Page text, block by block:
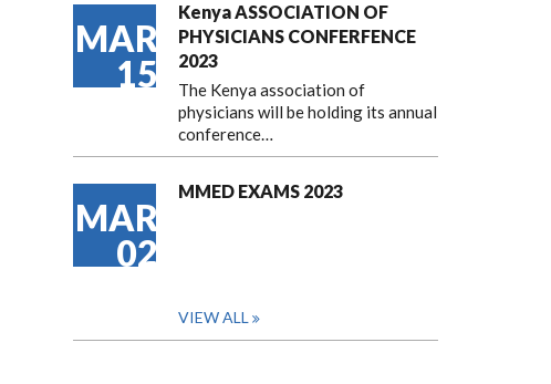
MAR
15
Kenya ASSOCIATION OF
PHYSICIANS CONFERFENCE
2023
The Kenya association of
physicians will be holding its annual
conference…
MAR
02
MMED EXAMS 2023
VIEW ALL